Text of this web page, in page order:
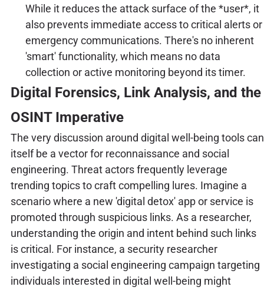
While it reduces the attack surface of the *user*, it
also prevents immediate access to critical alerts or
emergency communications. There's no inherent
'smart' functionality, which means no data
collection or active monitoring beyond its timer.
Digital Forensics, Link Analysis, and the
OSINT Imperative
The very discussion around digital well-being tools can
itself be a vector for reconnaissance and social
engineering. Threat actors frequently leverage
trending topics to craft compelling lures. Imagine a
scenario where a new 'digital detox' app or service is
promoted through suspicious links. As a researcher,
understanding the origin and intent behind such links
is critical. For instance, a security researcher
investigating a social engineering campaign targeting
individuals interested in digital well-being might